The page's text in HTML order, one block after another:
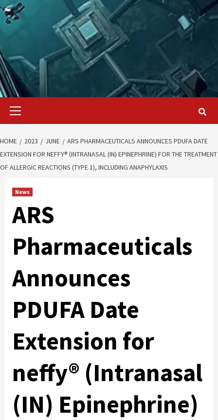
Primary
HOME 2023 JUNE
ARS PHARMACEUTICALS ANNOUNCES PDUFA DATE
EXTENSION FOR NEFFY® (INTRANASAL (IN) EPINEPHRINE) FOR THE TREATMENT
OF ALLERGIC REACTIONS (TYPE 1), INCLUDING ANAPHYLAXIS
News
ARS
Pharmaceuticals
Announces
PDUFA Date
Extension for
neffy® (Intranasal
(IN) Epinephrine)